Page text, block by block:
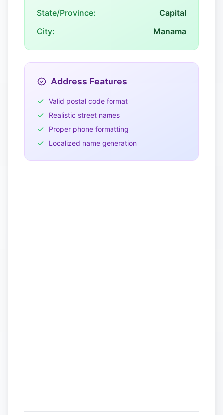
State/Province:
Capital
City:
Manama
Address Features
Valid postal code format
Realistic street names
Proper phone formatting
Localized name generation